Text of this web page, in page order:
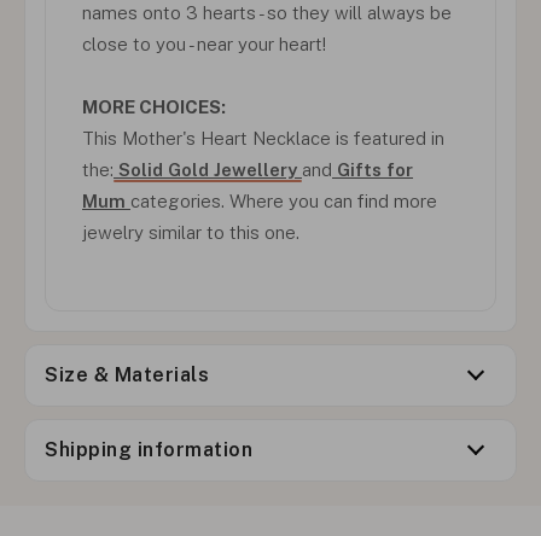
names onto 3 hearts - so they will always be
close to you - near your heart!
MORE CHOICES:
This Mother's Heart Necklace is featured in
the: Solid Gold Jewellery and Gifts for
Mum categories. Where you can find more
jewelry similar to this one.
Size & Materials
Shipping information